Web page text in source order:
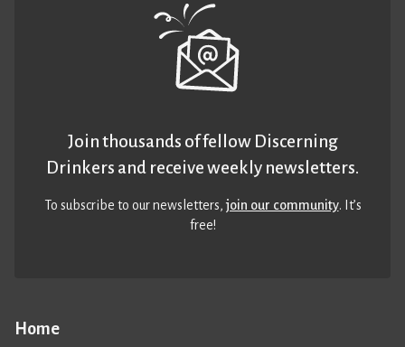
Home
Join thousands of fellow Discerning
Drinkers and receive weekly newsletters.
To subscribe to our newsletters,join our community. It’s
free!